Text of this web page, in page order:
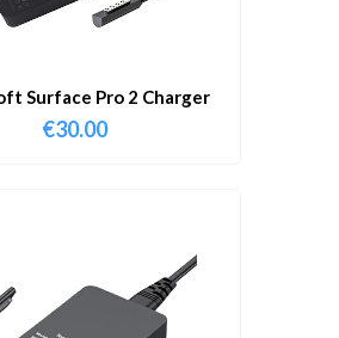
Surface Pro 2 Charger
€30.00